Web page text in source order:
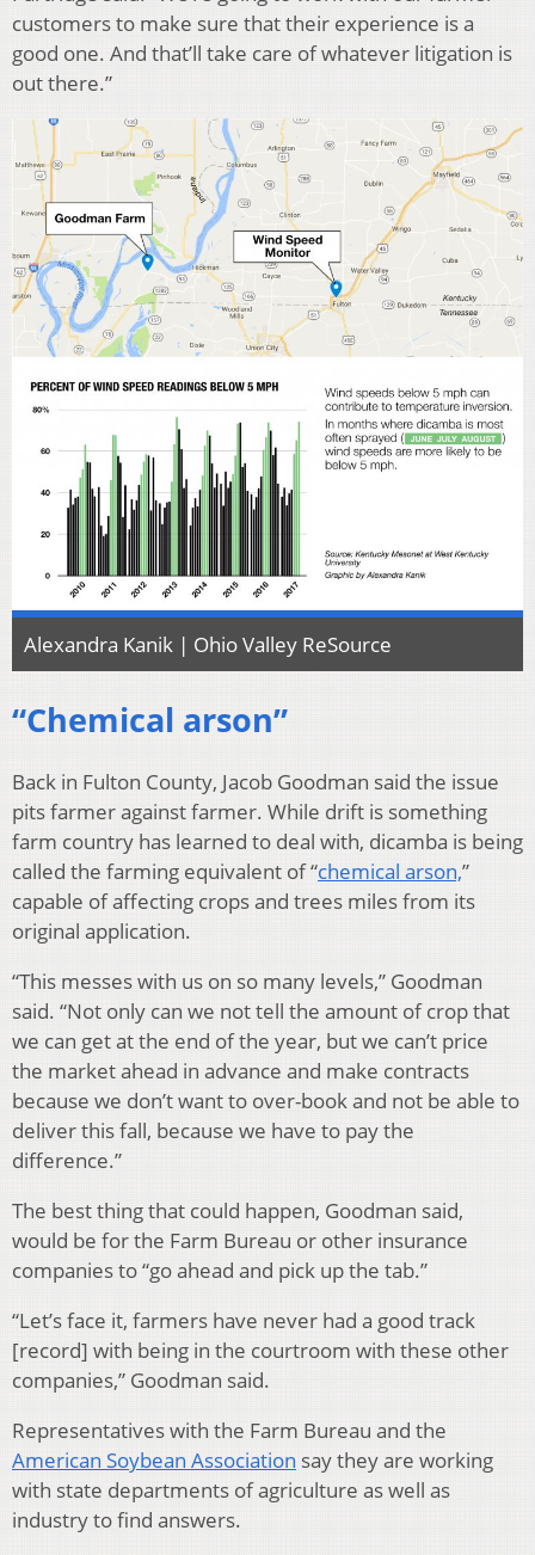
customers to make sure that their experience is a
good one. And that’ll take care of whatever litigation is
out there.”
Alexandra Kanik | Ohio Valley ReSource
“Chemical arson”
Back in Fulton County, Jacob Goodman said the issue
pits farmer against farmer. While drift is something
farm country has learned to deal with, dicamba is being
called the farming equivalent of “chemical arson,”
capable of affecting crops and trees miles from its
original application.
“This messes with us on so many levels,” Goodman
said. “Not only can we not tell the amount of crop that
we can get at the end of the year, but we can’t price
the market ahead in advance and make contracts
because we don’t want to over-book and not be able to
deliver this fall, because we have to pay the
difference.”
The best thing that could happen, Goodman said,
would be for the Farm Bureau or other insurance
companies to “go ahead and pick up the tab.”
“Let’s face it, farmers have never had a good track
[record] with being in the courtroom with these other
companies,” Goodman said.
Representatives with the Farm Bureau and the
American Soybean Association say they are working
with state departments of agriculture as well as
industry to find answers.